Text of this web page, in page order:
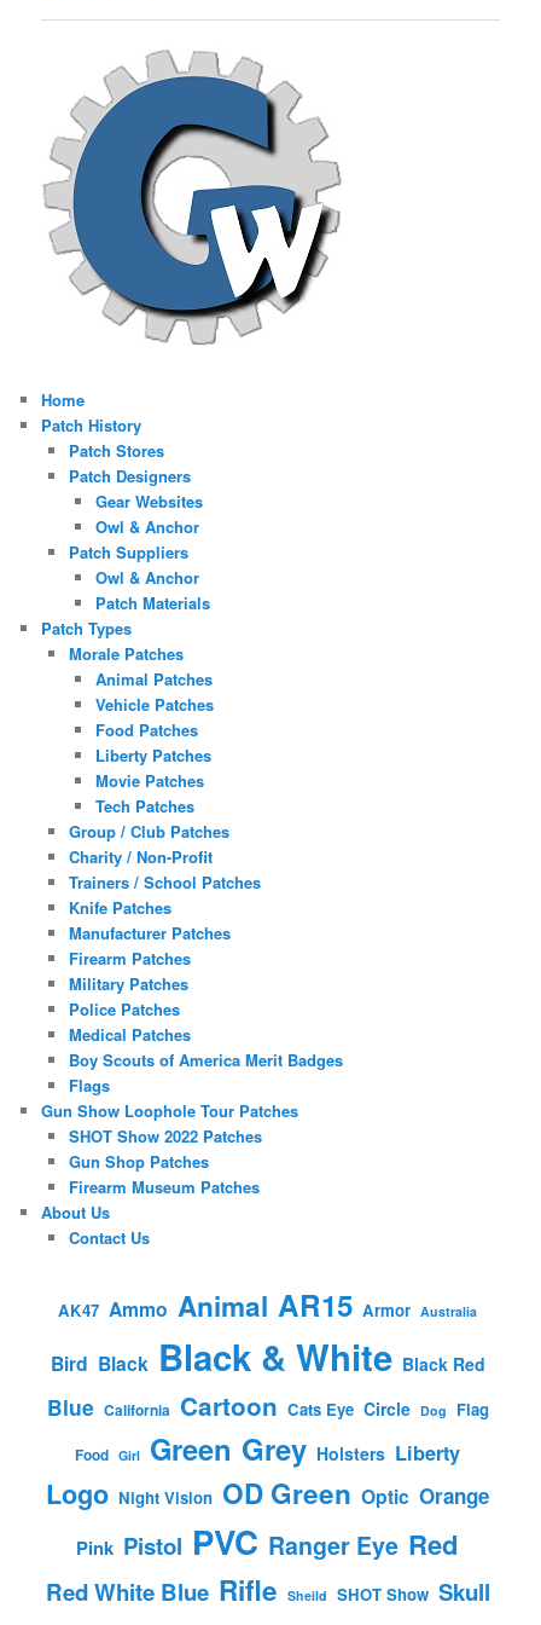
Home
Patch History
Patch Stores
Patch Designers
Gear Websites
Owl & Anchor
Patch Suppliers
Owl & Anchor
Patch Materials
Patch Types
Morale Patches
Animal Patches
Vehicle Patches
Food Patches
Liberty Patches
Movie Patches
Tech Patches
Group / Club Patches
Charity / Non-Profit
Trainers / School Patches
Knife Patches
Manufacturer Patches
Firearm Patches
Military Patches
Police Patches
Medical Patches
Boy Scouts of America Merit Badges
Flags
Gun Show Loophole Tour Patches
SHOT Show 2022 Patches
Gun Shop Patches
Firearm Museum Patches
About Us
Contact Us
AK47 Ammo Animal AR15 Armor Australia
Bird Black Black & White Black Red
Blue California Cartoon Cats Eye Circle Dog Flag
Food Girl Green Grey Holsters Liberty
Logo Night Vision OD Green Optic Orange
Pink Pistol PVC Ranger Eye Red
Red White Blue Rifle Sheild SHOT Show Skull